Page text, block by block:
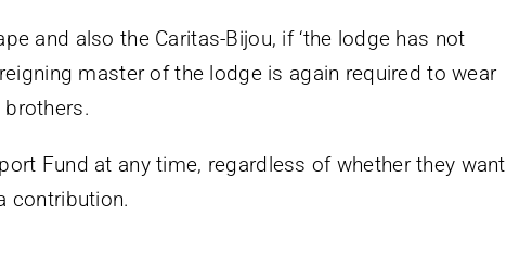
and also the Caritas-Bijou, if ‘the lodge has not
master of the lodge is again required to wear
Fund at any time, regardless of whether they want
contribution.